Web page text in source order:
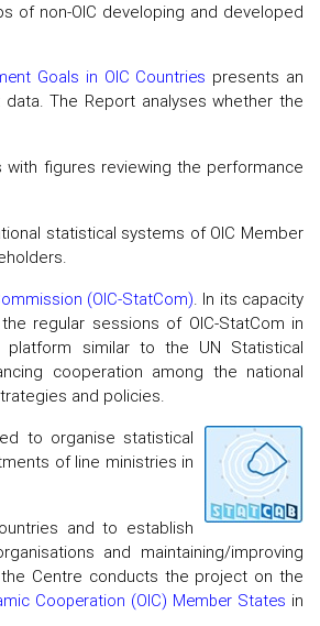
of non-OIC developing and developed
Goals in OIC Countries presents an
The Report analyses whether the
figures reviewing the performance
statistical systems of OIC Member
(OIC-StatCom). In its capacity
regular sessions of OIC-StatCom in
platform similar to the UN Statistical
cooperation among the national
and policies.
to organise statistical
of line ministries in
and to establish
and maintaining/improving
Centre conducts the project on the
Cooperation (OIC) Member States in